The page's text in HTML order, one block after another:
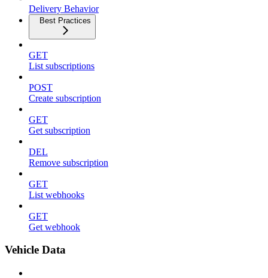
Delivery Behavior
Best Practices
GET
List subscriptions
POST
Create subscription
GET
Get subscription
DEL
Remove subscription
GET
List webhooks
GET
Get webhook
Vehicle Data